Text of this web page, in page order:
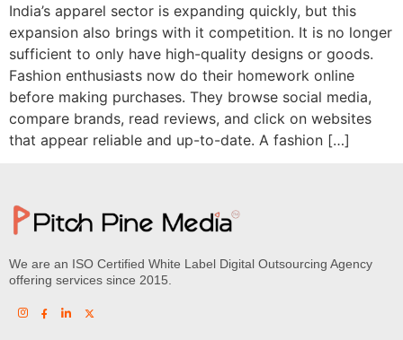
India’s apparel sector is expanding quickly, but this
expansion also brings with it competition. It is no longer
sufficient to only have high-quality designs or goods.
Fashion enthusiasts now do their homework online
before making purchases. They browse social media,
compare brands, read reviews, and click on websites
that appear reliable and up-to-date. A fashion […]
We are an ISO Certified White Label Digital Outsourcing Agency
offering services since 2015.